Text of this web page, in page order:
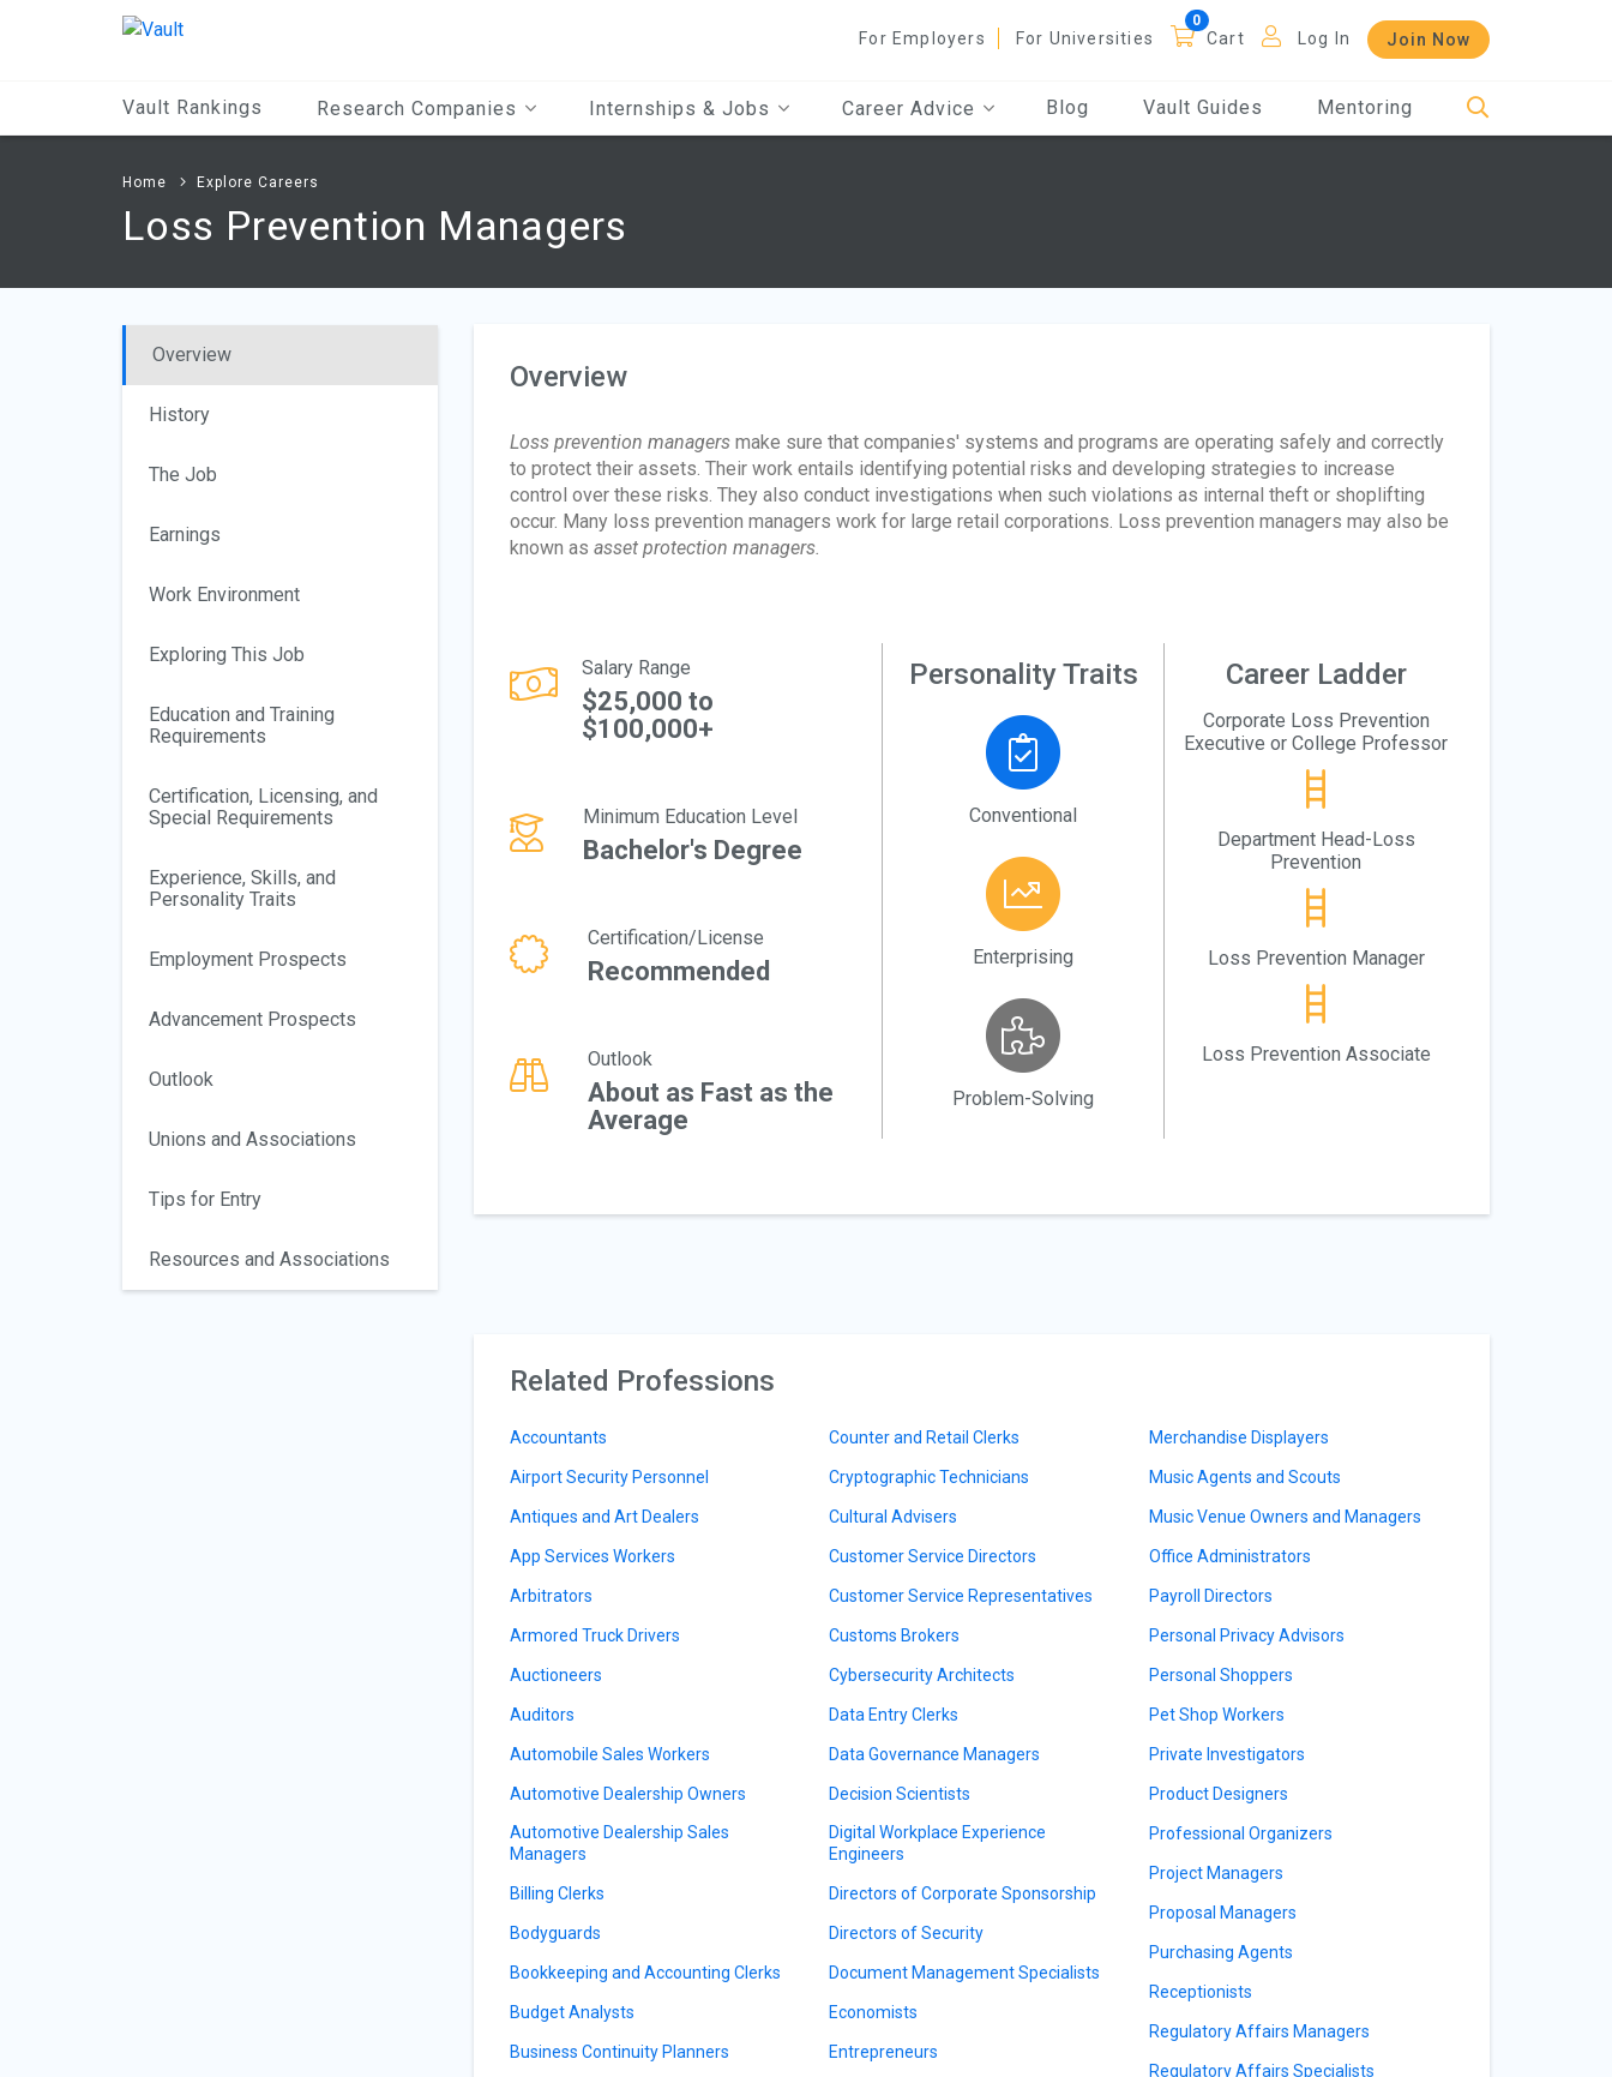
For Employers For Universities Cart Log In Join Now
Vault Rankings Research Companies Internships & Jobs Career Advice Blog Vault Guides Mentoring
Home Explore Careers
Loss Prevention Managers
Overview
History
The Job
Earnings
Work Environment
Exploring This Job
Education and Training
Requirements
Certification, Licensing, and
Special Requirements
Experience, Skills, and
Personality Traits
Employment Prospects
Advancement Prospects
Outlook
Unions and Associations
Tips for Entry
Resources and Associations
Overview
Loss prevention managersmake sure that companies' systems and programs are operating safely and correctly
to protect their assets. Their work entails identifying potential risks and developing strategies to increase
control over these risks. They also conduct investigations when such violations as internal theft or shoplifting
occur. Many loss prevention managers work for large retail corporations. Loss prevention managers may also be
known as asset protection managers.
Salary Range
$25,000 to
$100,000+
Minimum Education Level
Bachelor's Degree
Certification/License
Recommended
Outlook
About as Fast as the
Average
Personality Traits
Conventional
Enterprising
Problem-Solving
Career Ladder
Corporate Loss Prevention
Executive or College Professor
Department Head-Loss
Prevention
Loss Prevention Manager
Loss Prevention Associate
Related Professions
Accountants
Airport Security Personnel
Antiques and Art Dealers
App Services Workers
Arbitrators
Armored Truck Drivers
Auctioneers
Auditors
Automobile Sales Workers
Automotive Dealership Owners
Automotive Dealership Sales
Managers
Billing Clerks
Bodyguards
Bookkeeping and Accounting Clerks
Budget Analysts
Business Continuity Planners
Counter and Retail Clerks
Cryptographic Technicians
Cultural Advisers
Customer Service Directors
Customer Service Representatives
Customs Brokers
Cybersecurity Architects
Data Entry Clerks
Data Governance Managers
Decision Scientists
Digital Workplace Experience
Engineers
Directors of Corporate Sponsorship
Directors of Security
Document Management Specialists
Economists
Entrepreneurs
Merchandise Displayers
Music Agents and Scouts
Music Venue Owners and Managers
Office Administrators
Payroll Directors
Personal Privacy Advisors
Personal Shoppers
Pet Shop Workers
Private Investigators
Product Designers
Professional Organizers
Project Managers
Proposal Managers
Purchasing Agents
Receptionists
Regulatory Affairs Managers
Regulatory Affairs Specialists